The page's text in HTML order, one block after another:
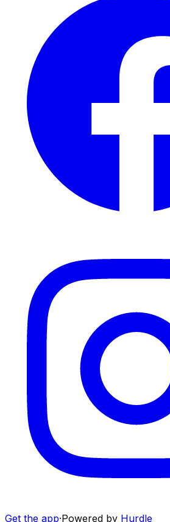
Get the app·Powered by Hurdle